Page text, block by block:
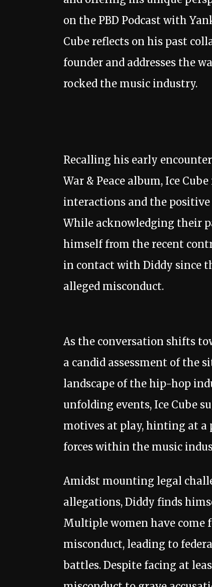
on the PBD Podcast with
Cube reflects on his past
founder and addresses the
rocked the music industry.
Recalling his early
War & Peace album, Ice
interactions and the
While acknowledging their
himself from the recent
in contact with Diddy since
alleged misconduct.
As the conversation shifts
a candid assessment of
landscape of the hip-hop
unfolding events, Ice Cube
motives at play, hinting at a
forces within the music
Amidst mounting legal
allegations, Diddy finds
Multiple women have come
misconduct, leading to
battles. Despite facing at